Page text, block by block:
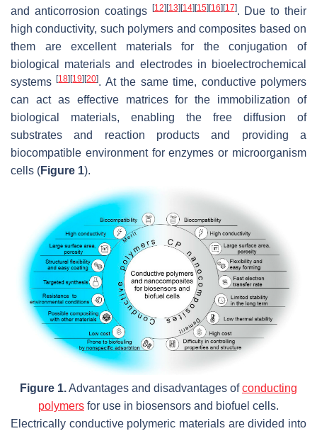
and anticorrosion coatings
[12] [13] [14] [15] [16] [17]. Due to their
high conductivity, such polymers and composites based on
them are excellent materials for the conjugation of
biological materials and electrodes in bioelectrochemical
systems[18] [19] [20]. At the same time, conductive polymers
can act as effective matrices for the immobilization of
biological materials, enabling the free diffusion of
substrates and reaction products and providing a
biocompatible environment for enzymes or microorganism
cells (Figure 1).
Figure 1.Advantages and disadvantages ofconducting
polymers for use in biosensors and biofuel cells.
Electrically conductive polymeric materials are divided into